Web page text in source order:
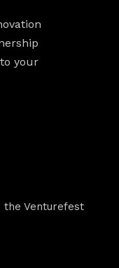
your
the Venturefest